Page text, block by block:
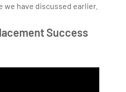
we have discussed earlier.
Success